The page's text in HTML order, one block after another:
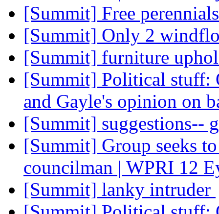
[Summit] Free
[Summit] Only 2
[Summit] furniture
[Summit] Political stuff:
and Gayle's opinion on
[Summit] suggestions--
[Summit] Group seeks
councilman | WPRI 12
[Summit] lanky intruder